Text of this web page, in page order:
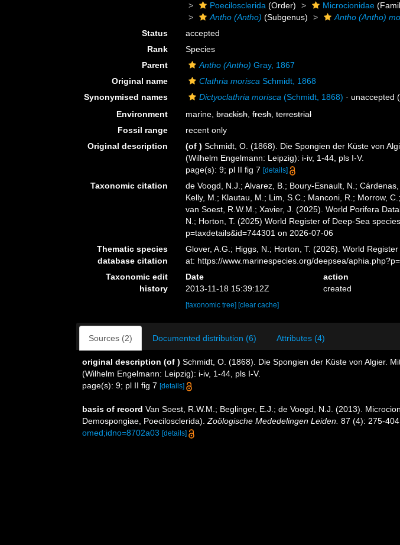
Poecilosclerida (Order) Microcionidae
Antho (Antho) (Subgenus) Antho (Antho)
Status
accepted
Rank
Species
Parent
Antho (Antho) Gray, 1867
Original name
Clathria morisca Schmidt, 1868
Synonymised names
Dictyoclathria morisca (Schmidt, 1868) ·unaccepted
Environment
marine,brackish,fresh,terrestrial
Fossil range
recent only
Original description
(of ) Schmidt, O. (1868). Die Spongien der Küste von
(Wilhelm Engelmann: Leipzig): i-iv, 1-44, pls I-V.
page(s): 9; pl II fig 7[details]
Taxonomic citation
de Voogd, N.J.; Alvarez, B.; Boury-Esnault, N.;
Kelly, M.; Klautau, M.; Lim, S.C.; Manconi, R.; Morrow,
van Soest, R.W.M.; Xavier, J. (2025). World Porifera
N.; Horton, T. (2025) World Register of Deep-Sea
p=taxdetails&id=744301 on 2026-07-06
Thematic species
database citation
Glover, A.G.; Higgs, N.; Horton, T. (2026). World
at: https://www.marinespecies.org/deepsea/
Taxonomic edit
history
Date action
2013-11-18 15:39:12Z
created
[taxonomic tree] [clear cache]
Sources (2) Documented distribution (6) Attributes (4)
original description (of ) Schmidt, O. (1868). Die Spongien der Küste von Algier.
(Wilhelm Engelmann: Leipzig): i-iv, 1-44, pls I-V.
page(s): 9; pl II fig 7 [details]
basis of record Van Soest, R.W.M.; Beglinger, E.J.; de Voogd, N.J. (2013).
Demospongiae, Poecilosclerida). Zoölogische Mededelingen Leiden. 87 (4): 275-404.
omed;idno=8702a03 [details]